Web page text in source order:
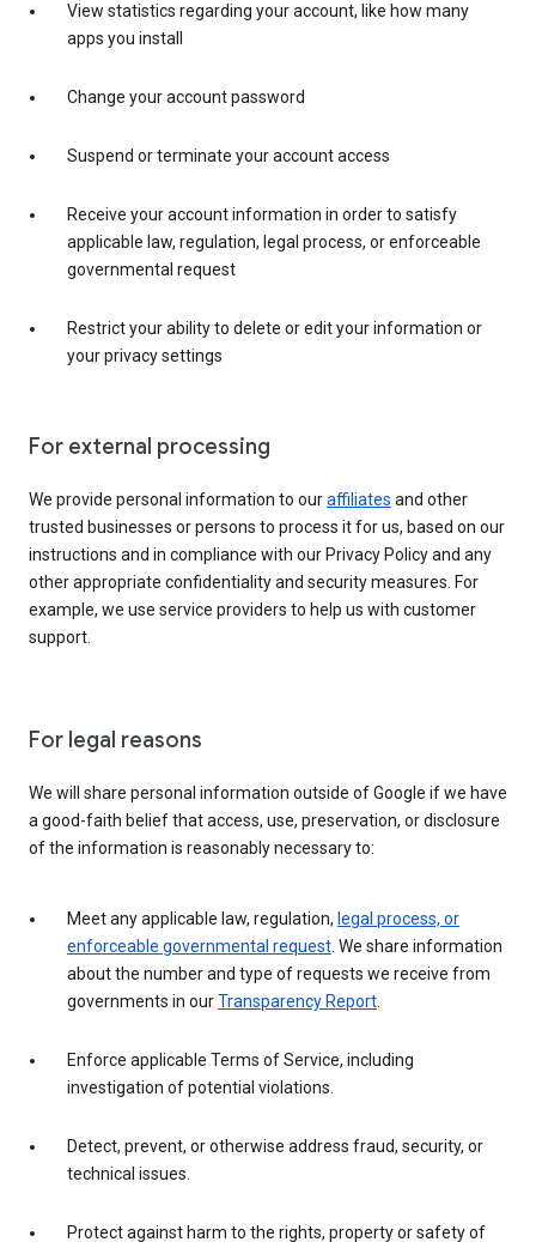
View statistics regarding your account, like how many
apps you install
Change your account password
Suspend or terminate your account access
Receive your account information in order to satisfy
applicable law, regulation, legal process, or enforceable
governmental request
Restrict your ability to delete or edit your information or
your privacy settings
For external processing
We provide personal information to ouraffiliates and other
trusted businesses or persons to process it for us, based on our
instructions and in compliance with our Privacy Policy and any
other appropriate confidentiality and security measures. For
example, we use service providers to help us with customer
support.
For legal reasons
We will share personal information outside of Google if we have
a good-faith belief that access, use, preservation, or disclosure
of the information is reasonably necessary to:
Meet any applicable law, regulation, legal process, or
enforceable governmental request . We share information
about the number and type of requests we receive from
governments in ourTransparency Report
Enforce applicable Terms of Service, including
investigation of potential violations.
Detect, prevent, or otherwise address fraud, security, or
technical issues.
Protect against harm to the rights, property or safety of